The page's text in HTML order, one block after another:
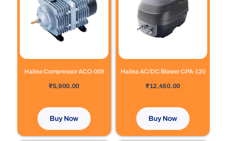
Hailea Compressor ACO-009
₹5,900.00
Buy Now
Hailea AC/DC Blower CPA-120
₹12,450.00
Buy Now